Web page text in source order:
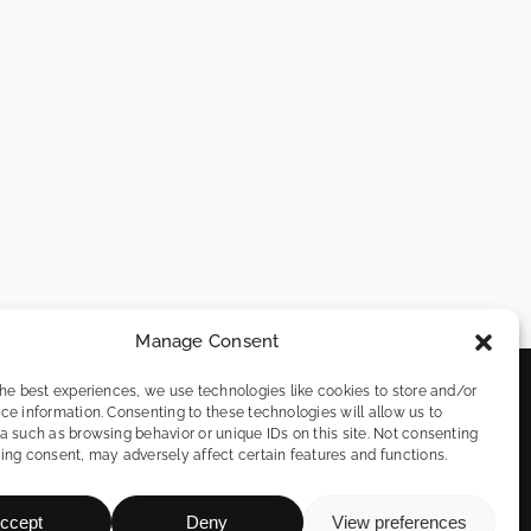
Manage Consent
best experiences, we use technologies like cookies to store and/or
information. Consenting to these technologies will allow us to
such as browsing behavior or unique IDs on this site. Not consenting
consent, may adversely affect certain features and functions.
Deny View preferences
info@remotefromspain.com
622 11 31 48